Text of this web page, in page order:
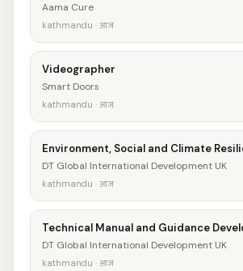
Aama Cure
kathmandu · आज
Videographer
Smart Doors
kathmandu · आज
Environment, Social and Climate
DT Global International Development UK
kathmandu · आज
Technical Manual and Guidance
DT Global International Development UK
kathmandu · आज